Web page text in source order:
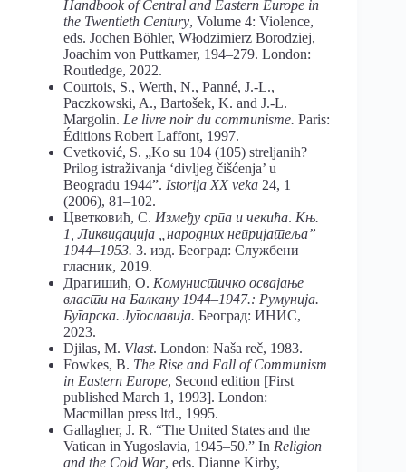
Handbook of Central and Eastern Europe in
the Twentieth Century, Volume 4: Violence,
eds. Jochen Böhler, Włodzimierz Borodziej,
Joachim von Puttkamer, 194–279. London:
Routledge, 2022.
Courtois, S., Werth, N., Panné, J.-L.,
Paczkowski, A., Bartošek, K. and J.-L.
Margolin. Le livre noir du communisme. Paris:
Éditions Robert Laffont, 1997.
Cvetković, S. „Ko su 104 (105) streljanih?
Prilog istraživanja ‘divljeg čišćenja’ u
Beogradu 1944”. Istorija XX veka 24, 1
(2006), 81–102.
Цветковић, С. Између српа и чекића. Књ.
1, Ликвидација „народних непријатеља”
1944–1953. 3. изд. Београд: Службени
гласник, 2019.
Драгишић, О. Комунистичко освајање
власти на Балкану 1944–1947.: Румунија.
Бугарска. Југославија. Београд: ИНИС,
2023.
Djilas, M. Vlast. London: Naša reč, 1983.
Fowkes, B. The Rise and Fall of Communism
in Eastern Europe, Second edition [First
published March 1, 1993]. London:
Macmillan press ltd., 1995.
Gallagher, J. R. “The United States and the
Vatican in Yugoslavia, 1945–50.” In Religion
and the Cold War, eds. Dianne Kirby,